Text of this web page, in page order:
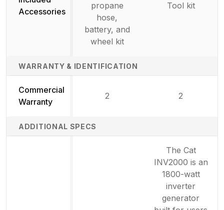
Accessories
propane
hose,
battery, and
wheel kit
Tool kit
WARRANTY & IDENTIFICATION
Commercial
Warranty
2 2
ADDITIONAL SPECS
The Cat
INV2000 is an
1800-watt
inverter
generator